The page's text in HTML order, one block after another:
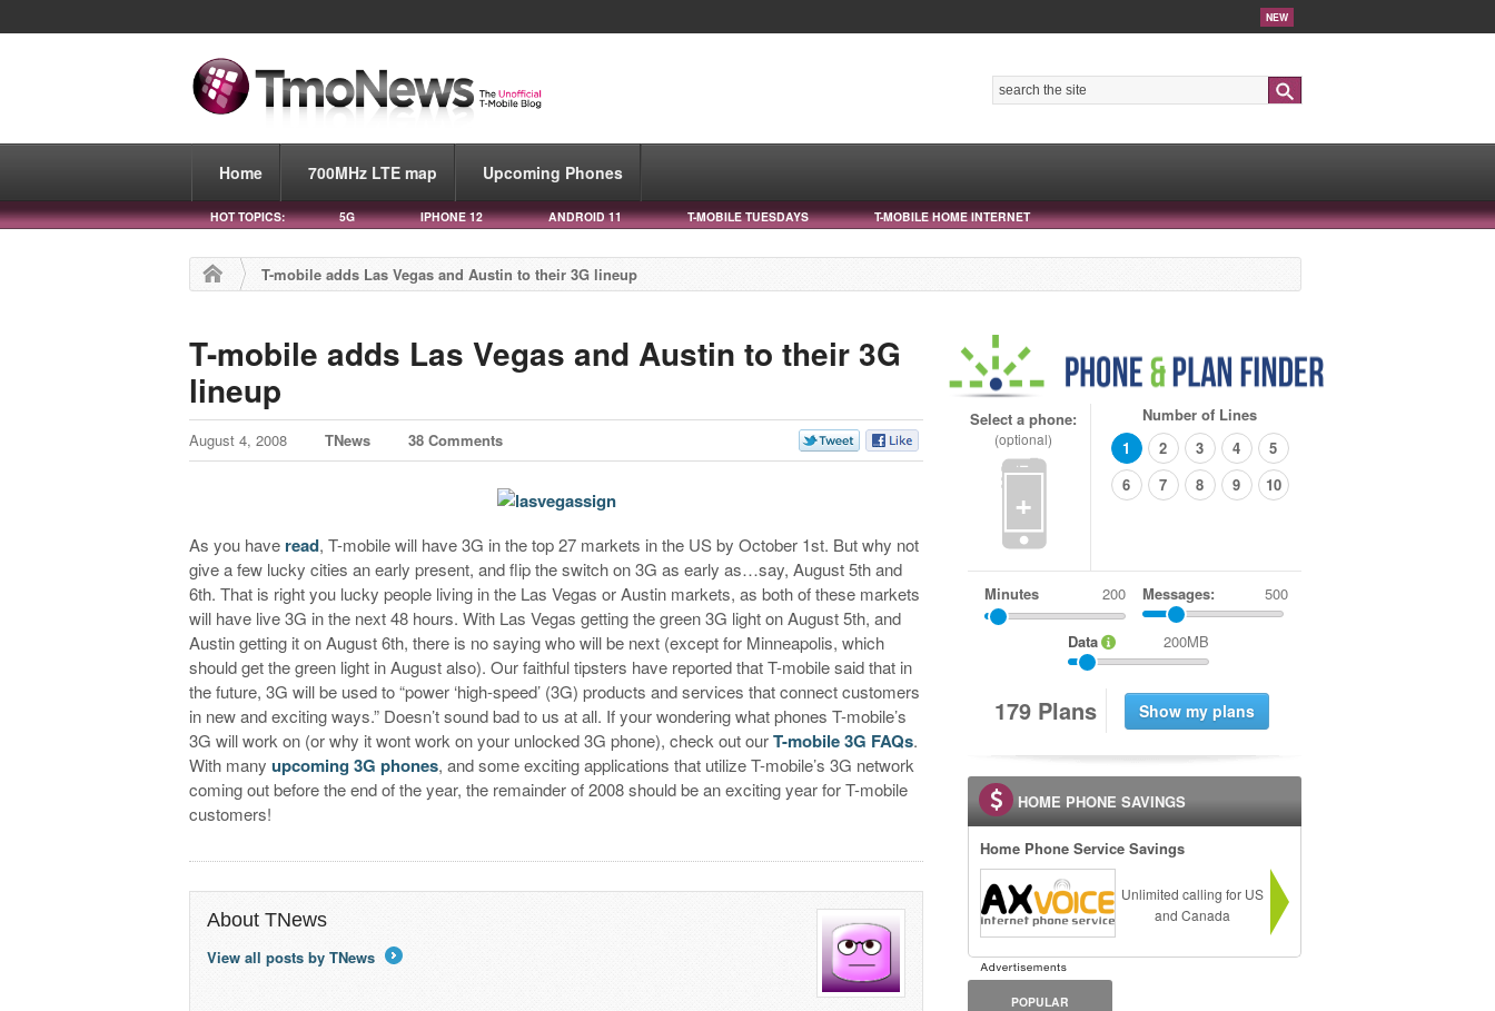
NEW
Home 700MHz LTE map Upcoming Phones
HOT TOPICS: 5G IPHONE 12 ANDROID 11 T-MOBILE TUESDAYS T-MOBILE HOME INTERNET
T-mobile adds Las Vegas and Austin to their 3G lineup
T-mobile adds Las Vegas and Austin to their 3G
lineup
August 4, 2008 TNews 38 Comments
As you have read, T-mobile will have 3G in the top 27 markets in the US by October 1st. But why not
give a few lucky cities an early present, and flip the switch on 3G as early as…say, August 5th and
6th. That is right you lucky people living in the Las Vegas or Austin markets, as both of these markets
will have live 3G in the next 48 hours. With Las Vegas getting the green 3G light on August 5th, and
Austin getting it on August 6th, there is no saying who will be next (except for Minneapolis, which
should get the green light in August also). Our faithful tipsters have reported that T-mobile said that in
the future, 3G will be used to “power ‘high-speed’ (3G) products and services that connect customers
in new and exciting ways.” Doesn’t sound bad to us at all. If your wondering what phones T-mobile’s
3G will work on (or why it wont work on your unlocked 3G phone), check out ourT-mobile 3G FAQs.
With manyupcoming 3G phones, and some exciting applications that utilize T-mobile’s 3G network
coming out before the end of the year, the remainder of 2008 should be an exciting year for T-mobile
customers!
About TNews
View all posts by TNews
Select a phone:
(optional)
+
Number of Lines
1
2 3 4
5
6
7 8 9 10
Minutes Messages: 500
Data 200MB
179 Plans
HOME PHONE SAVINGS
Home Phone Service Savings
Unlimited calling for US
and Canada
POPULAR